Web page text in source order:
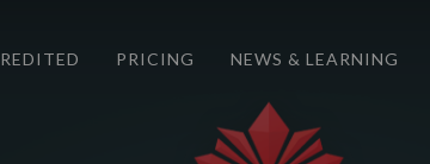
PRICING NEWS & LEARNING